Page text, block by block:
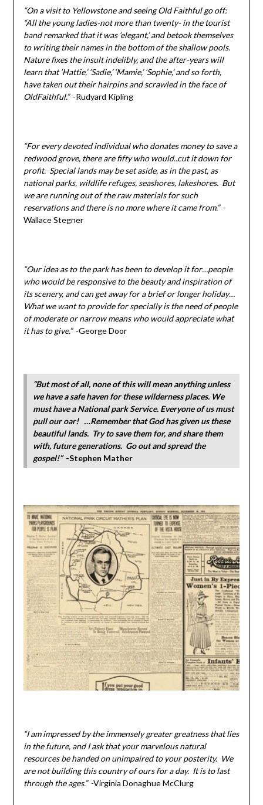
“On a visit to Yellowstone and seeing Old Faithful go off:
“All the young ladies-not more than twenty- in the tourist
band remarked that it was ‘elegant,’ and betook themselves
to writing their names in the bottom of the shallow pools.
Nature fixes the insult indelibly, and the after-years will
learn that ‘Hattie,’ ‘Sadie,’ ‘Mamie,’ ‘Sophie,’ and so forth,
have taken out their hairpins and scrawled in the face of
OldFaithful.”-Rudyard Kipling
“For every devoted individual who donates money to save a
redwood grove, there are fifty who would..cut it down for
profit. Special lands may be set aside, as in the past, as
national parks, wildlife refuges, seashores, lakeshores. But
we are running out of the raw materials for such
reservations and there is no more where it came from.” -
Wallace Stegner
“Our idea as to the park has been to develop it for…people
who would be responsive to the beauty and inspiration of
its scenery, and can get away for a brief or longer holiday…
What we want to provide for specially is the need of people
of moderate or narrow means who would appreciate what
it has to give.”-George Door
“But most of all, none of this will mean anything unless
we have a safe haven for these wilderness places. We
must have a National park Service. Everyone of us must
pull our oar! …Remember that God has given us these
beautiful lands. Try to save them for, and share them
with, future generations. Go out and spread the
gospel!”-Stephen Mather
“I am impressed by the immensely greater greatness that lies
in the future, and I ask that your marvelous natural
resources be handed on unimpaired to your posterity. We
are not building this country of ours for a day. It is to last
through the ages.”-Virginia Donaghue McClurg